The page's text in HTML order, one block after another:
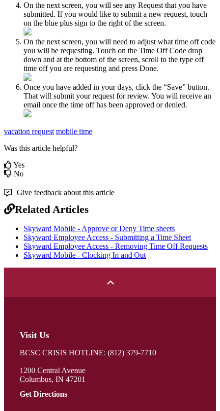
On the next screen, you will see any Request that you have
submitted. If you would like to submit a new request, touch
on the blue plus sign to the right of the screen.
On the next screen, you will need to adjust what time off code
you will be requesting. Touch on the Time Off Code drop
down and at the bottom of the screen, scroll to the type off
time off you are requesting and press Done.
Once you have added in your days, click the “Save” button.
That will submit your request for review. You will receive an
email once the time off has been approved or denied.
vacation request mobile time
Was this article helpful?
Yes
No
Give feedback about this article
Related Articles
Skyward Mobile - Approve or Deny Time sheets
Skyward Employee Access - Submitting a Time Sheet
Skyward Employee Access - Removing Time Off Requests
Skyward Mobile - Clocking In and Out
Visit Us
BCSC CRISIS HOTLINE: (812) 379-7710
1200 Central Avenue
Columbus, IN 47201
Get Directions